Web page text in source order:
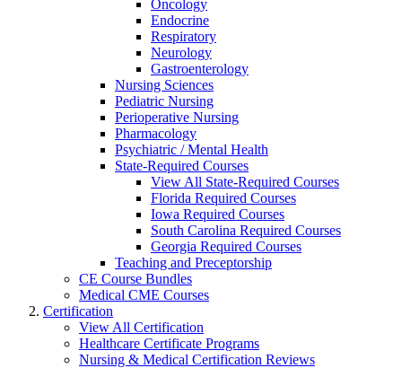
Oncology
Endocrine
Respiratory
Neurology
Gastroenterology
Nursing Sciences
Pediatric Nursing
Perioperative Nursing
Pharmacology
Psychiatric / Mental Health
State-Required Courses
View All State-Required Courses
Florida Required Courses
Iowa Required Courses
South Carolina Required Courses
Georgia Required Courses
Teaching and Preceptorship
CE Course Bundles
Medical CME Courses
Certification
View All Certification
Healthcare Certificate Programs
Nursing & Medical Certification Reviews